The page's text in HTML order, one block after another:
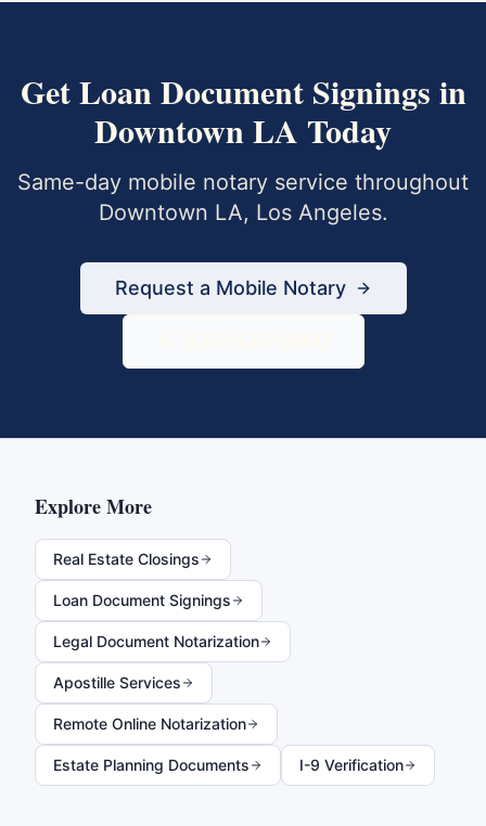
GetLoan Document Signings in
Downtown LA Today
Same-day mobile notary service throughout
Downtown LA, Los Angeles.
Request a Mobile Notary
Explore More
Real Estate Closings
Loan Document Signings
Legal Document Notarization
Apostille Services
Remote Online Notarization
Estate Planning Documents I-9 Verification